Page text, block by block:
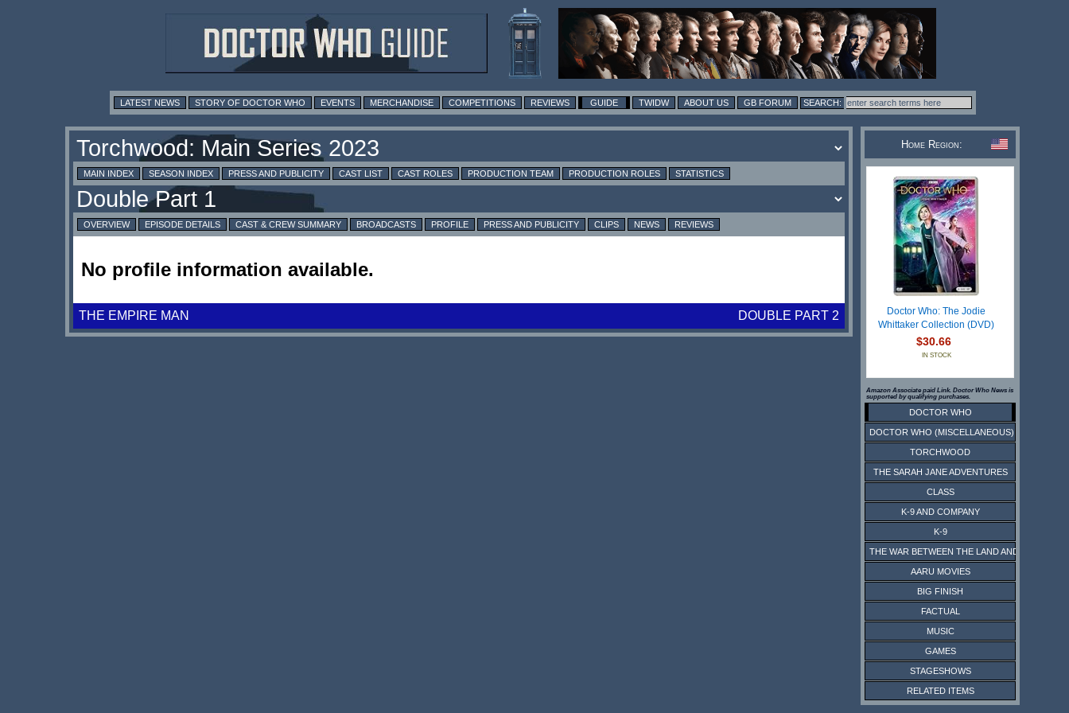
LATEST NEWS STORY OF DOCTOR WHO EVENTS MERCHANDISE COMPETITIONS REVIEWS GUIDE TWIDW ABOUT US GB FORUM
MAIN INDEX SEASON INDEX PRESS AND PUBLICITY CAST LIST CAST ROLES PRODUCTION TEAM PRODUCTION ROLES STATISTICS
OVERVIEW EPISODE DETAILS CAST & CREW SUMMARY BROADCASTS PROFILE PRESS AND PUBLICITY CLIPS NEWS REVIEWS
No profile information available.
THE EMPIRE MAN DOUBLE PART 2
Home Region:
Doctor Who: The Jodie
Whittaker Collection (DVD)
$30.66
IN STOCK
Amazon Associate paid Link. Doctor Who News is
supported by qualifying purchases.
DOCTOR WHO
DOCTOR WHO (MISCELLANEOUS)
TORCHWOOD
THE SARAH JANE ADVENTURES
CLASS
K-9 AND COMPANY
K-9
THE WAR BETWEEN THE LAND AND THE SEA
AARU MOVIES
BIG FINISH
FACTUAL
MUSIC
GAMES
STAGESHOWS
RELATED ITEMS